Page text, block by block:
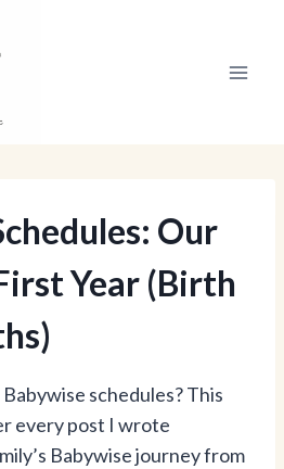
Our
Year (Birth
schedules? This
every post I wrote
Babywise journey from